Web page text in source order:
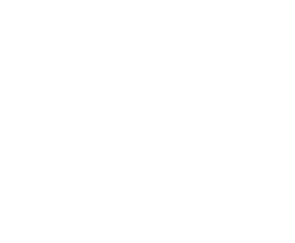
research director James
from Impetus and AWS
ML and BI are driving